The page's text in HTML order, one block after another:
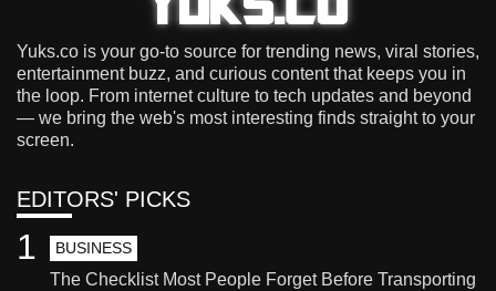
Yuks.co is your go-to source for trending news, viral stories,
entertainment buzz, and curious content that keeps you in
the loop. From internet culture to tech updates and beyond
— we bring the web's most interesting finds straight to your
screen.
EDITORS' PICKS
BUSINESS
The Checklist Most People Forget Before Transporting
1